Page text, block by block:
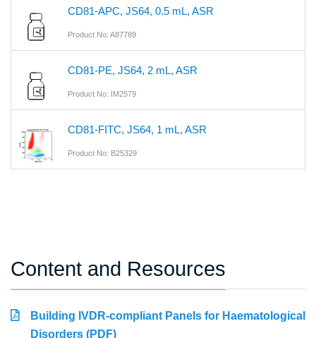
CD81-APC, JS64, 0.5 mL, ASR
Product No: A87789
CD81-PE, JS64, 2 mL, ASR
Product No: IM2579
CD81-FITC, JS64, 1 mL, ASR
Product No: B25329
Content and Resources
Building IVDR-compliant Panels for Haematological
Disorders (PDF)